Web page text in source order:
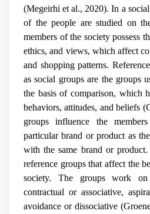
(Megeirhi et al., 2020). In a
of the people are studied on
members of the society possess
ethics, and views, which affect
and shopping patterns.
as social groups are the groups
the basis of comparison, which
behaviors, attitudes, and beliefs
groups influence the
particular brand or product as
with the same brand or
reference groups that affect the
society. The groups work
contractual or associative,
avoidance or dissociative (